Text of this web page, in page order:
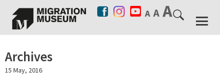
Archives
15 May, 2016